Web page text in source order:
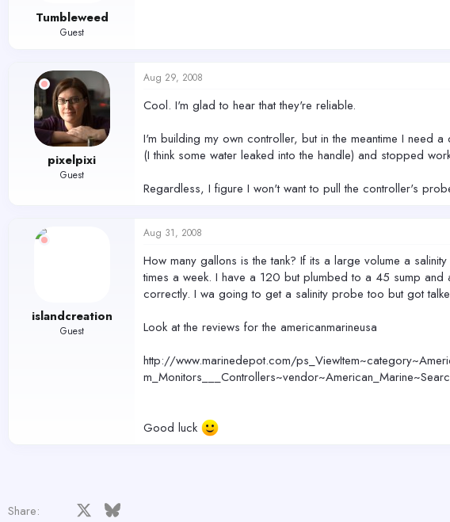
Tumbleweed
Guest
pixelpixi
Guest
Aug 29, 2008
Cool. I'm glad to hear that they're reliable.
I'm building my own controller, but in the meantime I need
(I think some water leaked into the handle) and stopped
Regardless, I figure I won't want to pull the controller's
islandcreation
Guest
Aug 31, 2008
How many gallons is the tank? If its a large volume a
times a week. I have a 120 but plumbed to a 45 sump and
correctly. I wa going to get a salinity probe too but got
Look at the reviews for the americanmarineusa
http://www.marinedepot.com/
Good luck
Share: Facebook Bluesky